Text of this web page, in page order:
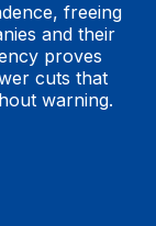
freeing
and their
proves
cuts that
warning.